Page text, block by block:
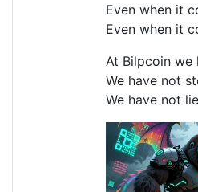
Even when it
Even when it
At Bilpcoin we
We have not
We have not